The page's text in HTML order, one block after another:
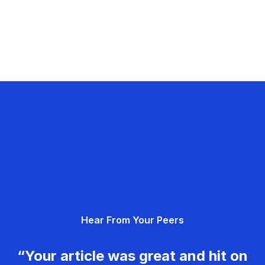
Hear From Your Peers
“Your article was great and hit on